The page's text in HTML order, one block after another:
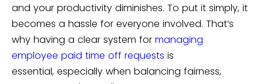
and your productivity diminishes. To put it simply, it
becomes a hassle for everyone involved. That’s
why having a clear system for managing
employee paid time off requests is
essential, especially when balancing fairness,